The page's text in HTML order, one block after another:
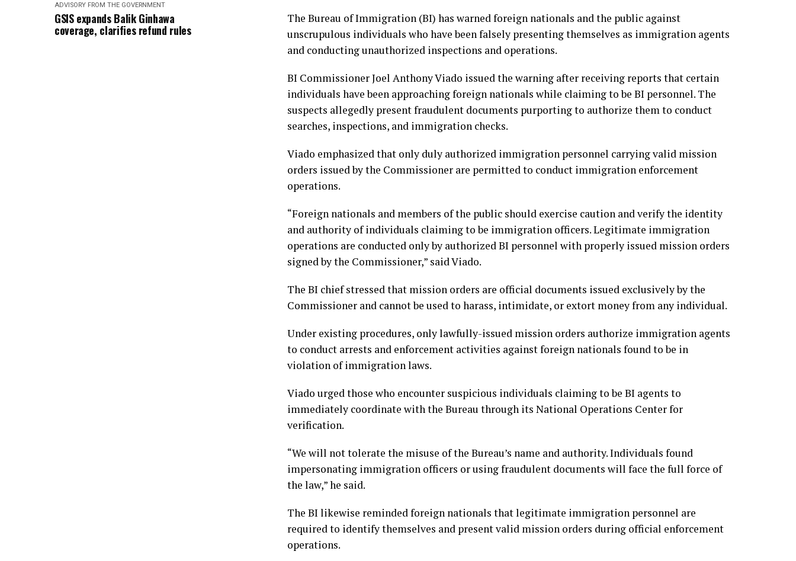
ADVISORY FROM THE GOVERNMENT
GSIS expands Balik Ginhawa
coverage, clarifies refund rules
The Bureau of Immigration (BI) has warned foreign nationals and the public against
unscrupulous individuals who have been falsely presenting themselves as immigration agents
and conducting unauthorized inspections and operations.
BI Commissioner Joel Anthony Viado issued the warning after receiving reports that certain
individuals have been approaching foreign nationals while claiming to be BI personnel. The
suspects allegedly present fraudulent documents purporting to authorize them to conduct
searches, inspections, and immigration checks.
Viado emphasized that only duly authorized immigration personnel carrying valid mission
orders issued by the Commissioner are permitted to conduct immigration enforcement
operations.
“Foreign nationals and members of the public should exercise caution and verify the identity
and authority of individuals claiming to be immigration officers. Legitimate immigration
operations are conducted only by authorized BI personnel with properly issued mission orders
signed by the Commissioner,” said Viado.
The BI chief stressed that mission orders are official documents issued exclusively by the
Commissioner and cannot be used to harass, intimidate, or extort money from any individual.
Under existing procedures, only lawfully-issued mission orders authorize immigration agents
to conduct arrests and enforcement activities against foreign nationals found to be in
violation of immigration laws.
Viado urged those who encounter suspicious individuals claiming to be BI agents to
immediately coordinate with the Bureau through its National Operations Center for
verification.
“We will not tolerate the misuse of the Bureau’s name and authority. Individuals found
impersonating immigration officers or using fraudulent documents will face the full force of
the law,” he said.
The BI likewise reminded foreign nationals that legitimate immigration personnel are
required to identify themselves and present valid mission orders during official enforcement
operations.